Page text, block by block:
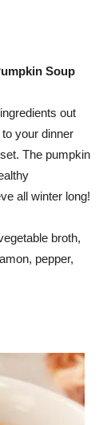
Soup
out
your dinner
The pumpkin
all winter long!
broth,
pepper,